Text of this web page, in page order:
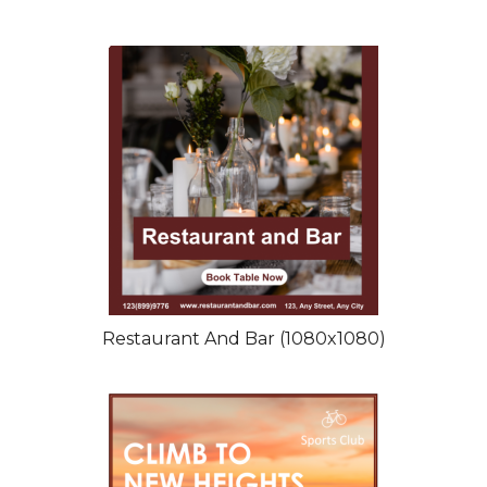
Restaurant And Bar (1080x1080)